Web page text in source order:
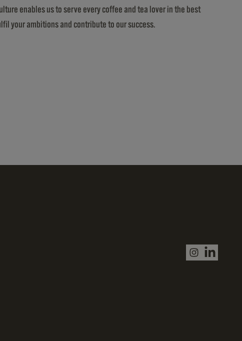
enables us to serve every coffee and tea lover in the best
your ambitions and contribute to our success.